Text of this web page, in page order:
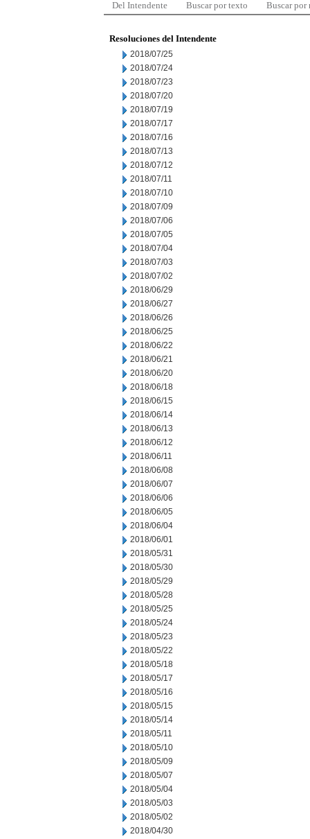
Del Intendente Buscar por texto Buscar por
Resoluciones del Intendente
2018/07/25
2018/07/24
2018/07/23
2018/07/20
2018/07/19
2018/07/17
2018/07/16
2018/07/13
2018/07/12
2018/07/11
2018/07/10
2018/07/09
2018/07/06
2018/07/05
2018/07/04
2018/07/03
2018/07/02
2018/06/29
2018/06/27
2018/06/26
2018/06/25
2018/06/22
2018/06/21
2018/06/20
2018/06/18
2018/06/15
2018/06/14
2018/06/13
2018/06/12
2018/06/11
2018/06/08
2018/06/07
2018/06/06
2018/06/05
2018/06/04
2018/06/01
2018/05/31
2018/05/30
2018/05/29
2018/05/28
2018/05/25
2018/05/24
2018/05/23
2018/05/22
2018/05/18
2018/05/17
2018/05/16
2018/05/15
2018/05/14
2018/05/11
2018/05/10
2018/05/09
2018/05/07
2018/05/04
2018/05/03
2018/05/02
2018/04/30